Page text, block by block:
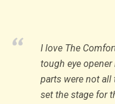
I love The
tough eye
parts were not
set the stage for